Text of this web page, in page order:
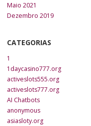
Maio 2021
Dezembro 2019
CATEGORIAS
1
1daycasino777.org
activeslots555.org
activeslots777.org
AI Chatbots
anonymous
asiasloty.org